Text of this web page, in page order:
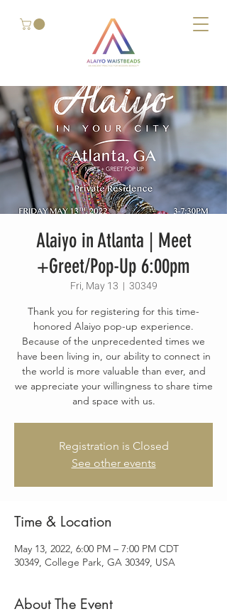
Alaiyo in Atlanta | Meet
+Greet/Pop-Up 6:00pm
Fri, May 13
  |
30349
Thank you for registering for this time-
honored Alaiyo pop-up experience.
Because of the unprecedented times we
have been living in, our ability to connect in
the world is more valuable than ever, and
we appreciate your willingness to share time
and space with us.
Registration is Closed
See other events
Time & Location
May 13, 2022, 6:00 PM – 7:00 PM CDT
30349, College Park, GA 30349, USA
About The Event